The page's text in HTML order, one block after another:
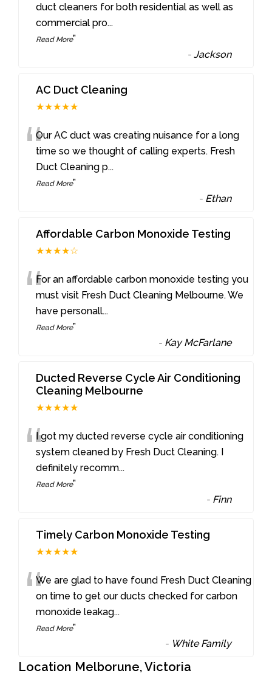
duct cleaners for both residential as well as
commercial pro...
Read More”
-Jackson
AC Duct Cleaning
★★★★★
“Our AC duct was creating nuisance for a long
time so we thought of calling experts. Fresh
Duct Cleaning p...
Read More”
- Ethan
Affordable Carbon Monoxide Testing
★★★★☆
“For an affordable carbon monoxide testing you
must visit Fresh Duct Cleaning Melbourne. We
have personall...
Read More”
- Kay McFarlane
Ducted Reverse Cycle Air Conditioning
Cleaning Melbourne
★★★★★
“I got my ducted reverse cycle air conditioning
system cleaned by Fresh Duct Cleaning. I
definitely recomm...
Read More”
- Finn
Timely Carbon Monoxide Testing
★★★★★
“We are glad to have found Fresh Duct Cleaning
on time to get our ducts checked for carbon
monoxide leakag...
Read More”
- White Family
Location Melborune, Victoria